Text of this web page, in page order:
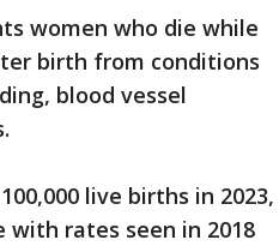
women who die while
birth from conditions
blood vessel
live births in 2023,
rates seen in 2018